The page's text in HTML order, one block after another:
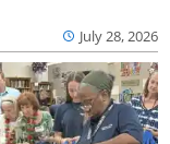
July 28, 2026